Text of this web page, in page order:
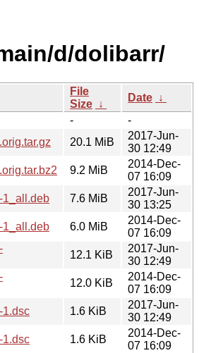
d/dolibarr/
File
Size ↓
Date ↓
-
-
20.1 MiB
2017-Jun-
30 12:49
9.2 MiB
2014-Dec-
07 16:09
1_all.deb
7.6 MiB
2017-Jun-
30 13:25
1_all.deb
6.0 MiB
2014-Dec-
07 16:09
12.1 KiB
2017-Jun-
30 12:49
12.0 KiB
2014-Dec-
07 16:09
1.dsc
1.6 KiB
2017-Jun-
30 12:49
1.dsc
1.6 KiB
2014-Dec-
07 16:09